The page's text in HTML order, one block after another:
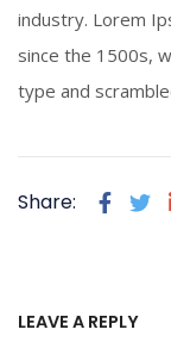
industry. Lorem
since the 1500s,
type and
Share:
LEAVE A REPLY